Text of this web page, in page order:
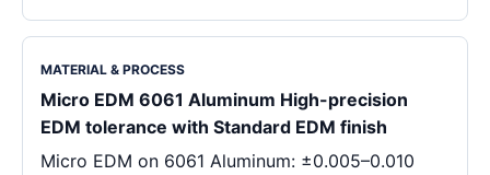
MATERIAL & PROCESS
Micro EDM 6061 Aluminum High-precision
EDM tolerance with Standard EDM finish
Micro EDM on 6061 Aluminum: ±0.005–0.010